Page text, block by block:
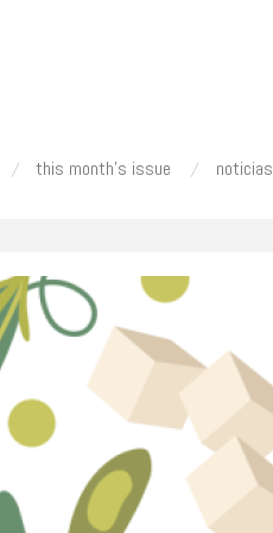
this month's issue noticias